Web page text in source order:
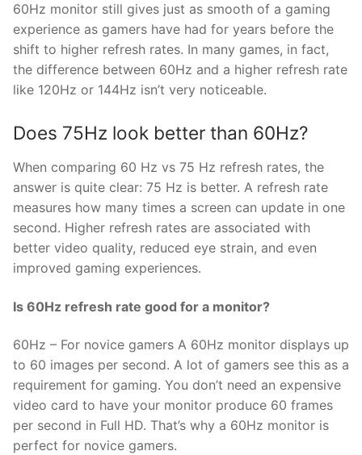
60Hz monitor still gives just as smooth of a gaming
experience as gamers have had for years before the
shift to higher refresh rates. In many games, in fact,
the difference between 60Hz and a higher refresh rate
like 120Hz or 144Hz isn’t very noticeable.
Does 75Hz look better than 60Hz?
When comparing 60 Hz vs 75 Hz refresh rates, the
answer is quite clear: 75 Hz is better. A refresh rate
measures how many times a screen can update in one
second. Higher refresh rates are associated with
better video quality, reduced eye strain, and even
improved gaming experiences.
Is 60Hz refresh rate good for a monitor?
60Hz – For novice gamers A 60Hz monitor displays up
to 60 images per second. A lot of gamers see this as a
requirement for gaming. You don’t need an expensive
video card to have your monitor produce 60 frames
per second in Full HD. That’s why a 60Hz monitor is
perfect for novice gamers.